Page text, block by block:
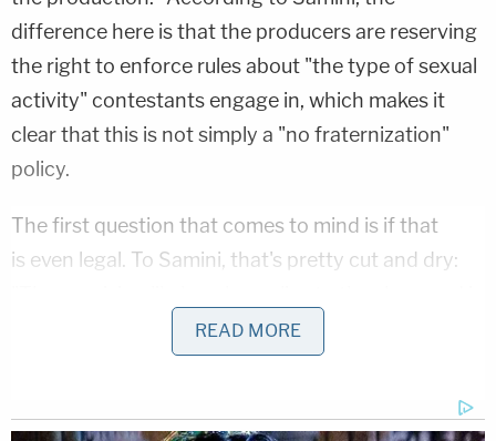
difference here is that the producers are reserving
the right to enforce rules about "the type of sexual
activity" contestants engage in, which makes it
clear that this is not simply a "no fraternization"
policy.
The first question that comes to mind is if that
is even legal. To Samini, that's pretty cut and dry:
unlikely to be enforceable outside of filming and
With that out of the way, we have the other big
READ MORE